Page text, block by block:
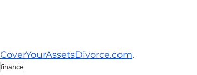
CoverYourAssetsDivorce.com.
finance